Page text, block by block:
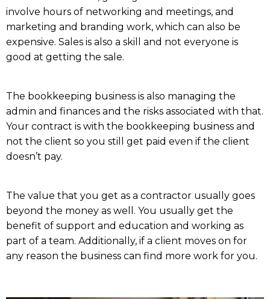
involve hours of networking and meetings, and
marketing and branding work, which can also be
expensive. Sales is also a skill and not everyone is
good at getting the sale.
The bookkeeping business is also managing the
admin and finances and the risks associated with that.
Your contract is with the bookkeeping business and
not the client so you still get paid even if the client
doesn’t pay.
The value that you get as a contractor usually goes
beyond the money as well. You usually get the
benefit of support and education and working as
part of a team. Additionally, if a client moves on for
any reason the business can find more work for you.